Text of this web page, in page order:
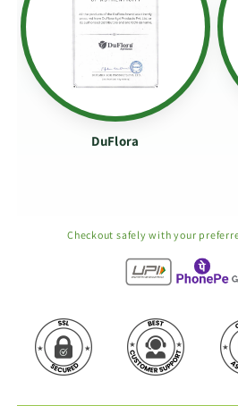
DuFlora
Checkout safely with your